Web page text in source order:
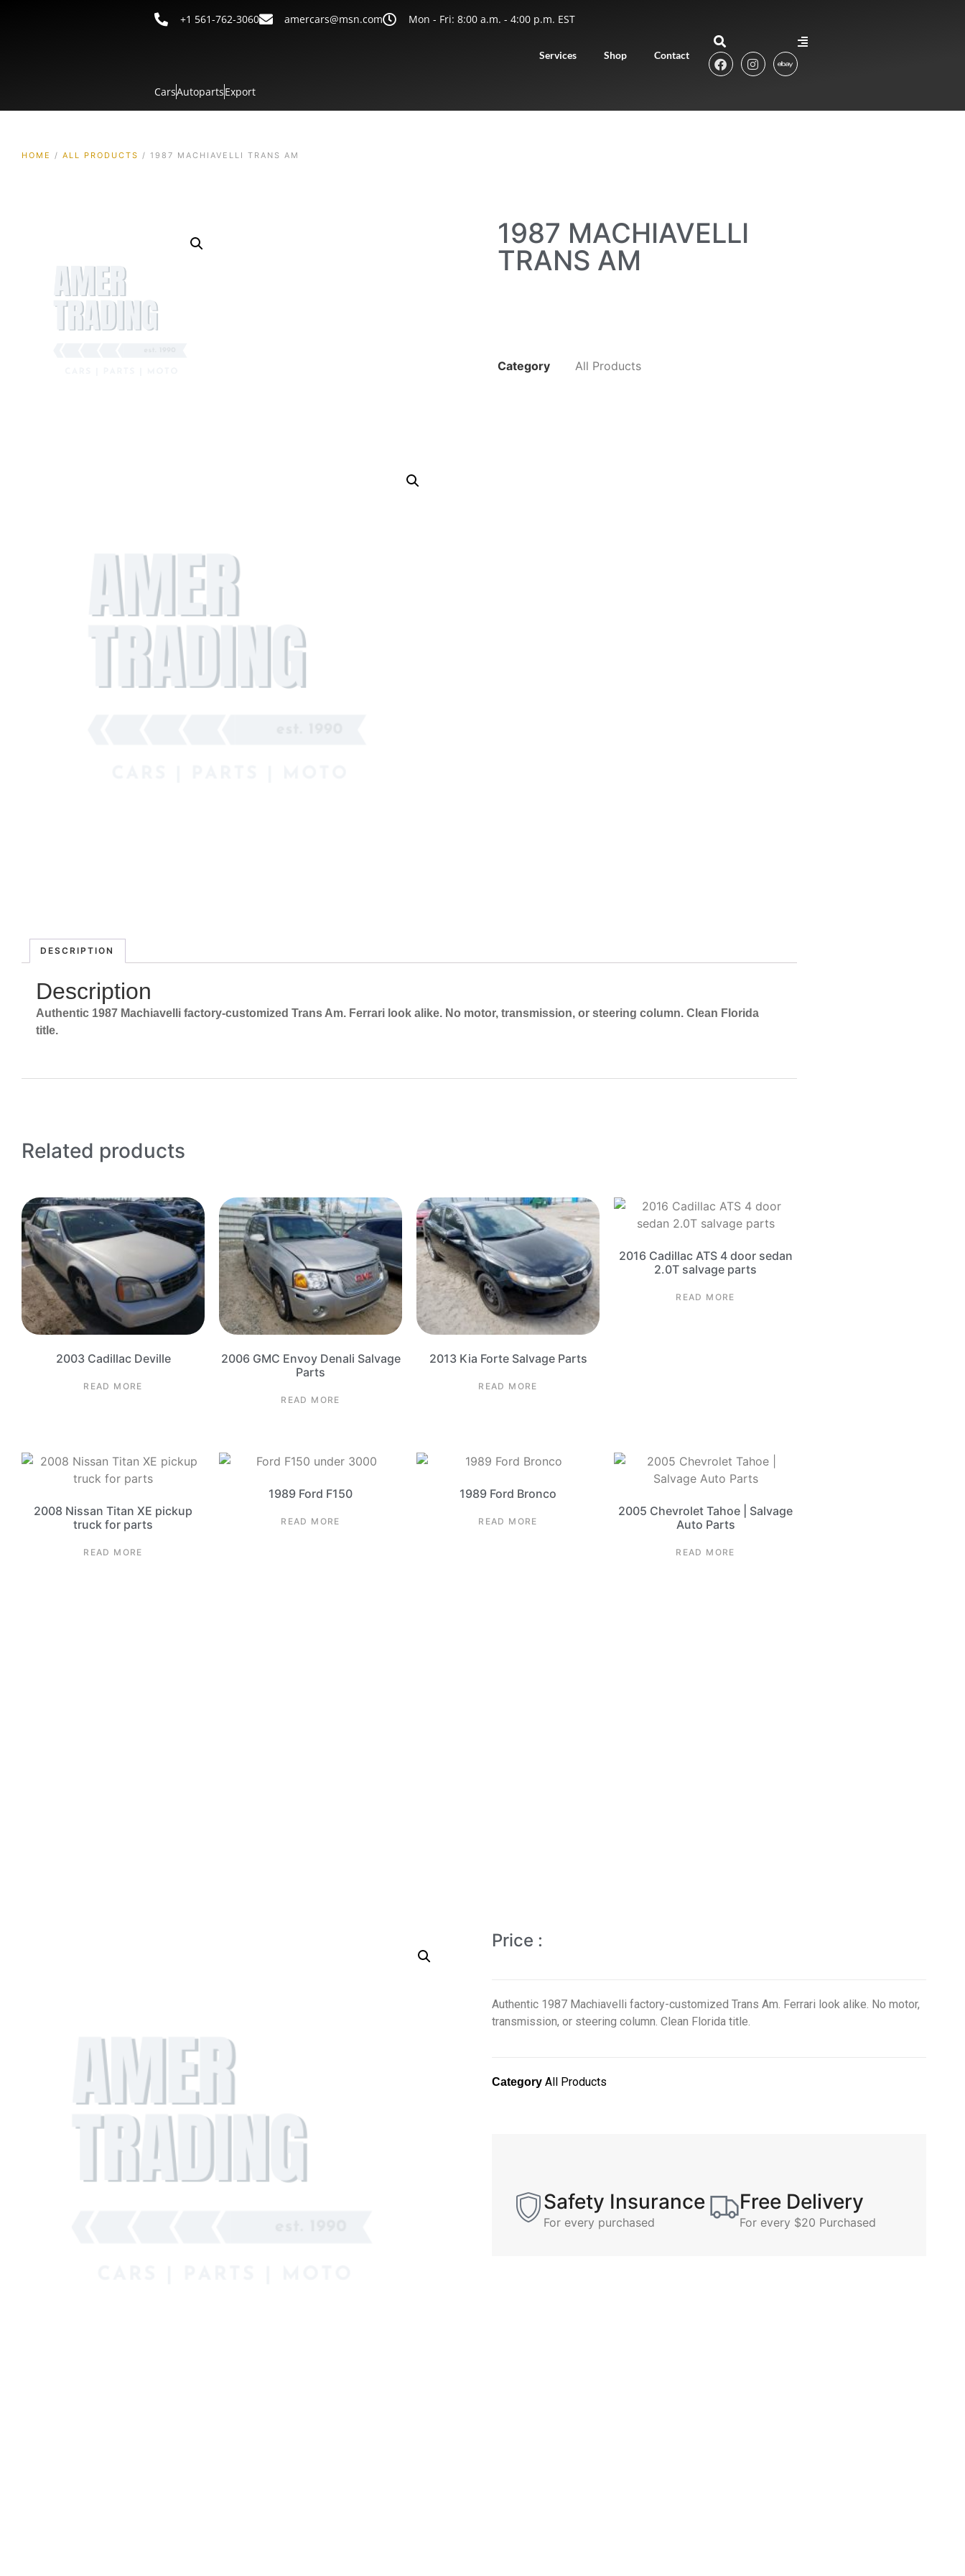
+1 561-762-3060 amercars@msn.com Mon - Fri: 8:00 a.m. - 4:00 p.m. EST
Services Shop Contact
CarsAutopartsExport
HOME / ALL PRODUCTS / 1987 MACHIAVELLI TRANS AM
1987 MACHIAVELLI
TRANS AM
Category All Products
DESCRIPTION
Description
Authentic 1987 Machiavelli factory-customized Trans Am. Ferrari look alike. No motor, transmission, or steering column. Clean Florida
title.
Related products
2003 Cadillac Deville
READ MORE
2006 GMC Envoy Denali Salvage
Parts
READ MORE
2013 Kia Forte Salvage Parts
READ MORE
2016 Cadillac ATS 4 door sedan
2.0T salvage parts
READ MORE
2008 Nissan Titan XE pickup
truck for parts
READ MORE
1989 Ford F150
READ MORE
1989 Ford Bronco
READ MORE
2005 Chevrolet Tahoe | Salvage
Auto Parts
READ MORE
Price :
Authentic 1987 Machiavelli factory-customized Trans Am. Ferrari look alike. No motor,
transmission, or steering column. Clean Florida title.
Category All Products
Safety Insurance
For every purchased
Free Delivery
For every $20 Purchased